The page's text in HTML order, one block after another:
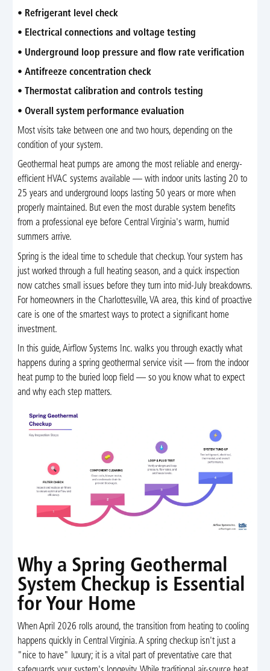
• Refrigerant level check
• Electrical connections and voltage testing
• Underground loop pressure and flow rate verification
• Antifreeze concentration check
• Thermostat calibration and controls testing
• Overall system performance evaluation
Most visits take between one and two hours, depending on the
condition of your system.
Geothermal heat pumps are among the most reliable and energy-
efficient HVAC systems available — with indoor units lasting 20 to
25 years and underground loops lasting 50 years or more when
properly maintained. But even the most durable system benefits
from a professional eye before Central Virginia's warm, humid
summers arrive.
Spring is the ideal time to schedule that checkup. Your system has
just worked through a full heating season, and a quick inspection
now catches small issues before they turn into mid-July breakdowns.
For homeowners in the Charlottesville, VA area, this kind of proactive
care is one of the smartest ways to protect a significant home
investment.
In this guide, Airflow Systems Inc. walks you through exactly what
happens during a spring geothermal service visit — from the indoor
heat pump to the buried loop field — so you know what to expect
and why each step matters.
Why a Spring Geothermal
System Checkup is Essential
for Your Home
When April 2026 rolls around, the transition from heating to cooling
happens quickly in Central Virginia. A spring checkup isn't just a
"nice to have" luxury; it is a vital part of preventative care that